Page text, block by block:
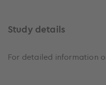
Study details
For detailed information